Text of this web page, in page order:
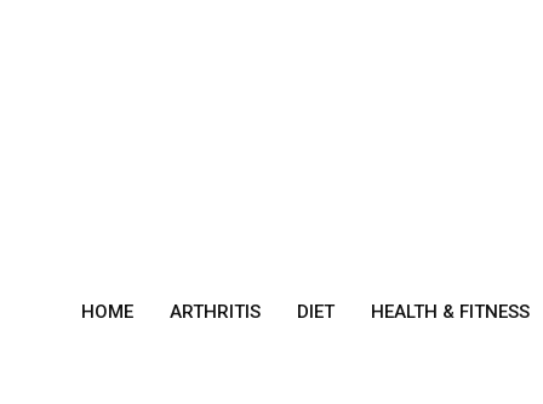
HOME ARTHRITIS DIET HEALTH & FITNESS